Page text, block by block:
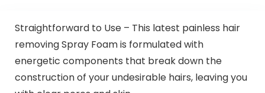
Straightforward to Use – This latest painless hair
removing Spray Foam is formulated with
energetic components that break down the
construction of your undesirable hairs, leaving you